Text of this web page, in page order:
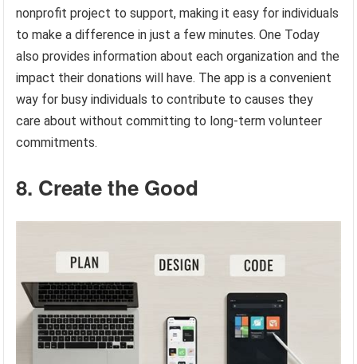
nonprofit project to support, making it easy for individuals
to make a difference in just a few minutes. One Today
also provides information about each organization and the
impact their donations will have. The app is a convenient
way for busy individuals to contribute to causes they
care about without committing to long-term volunteer
commitments.
8. Create the Good